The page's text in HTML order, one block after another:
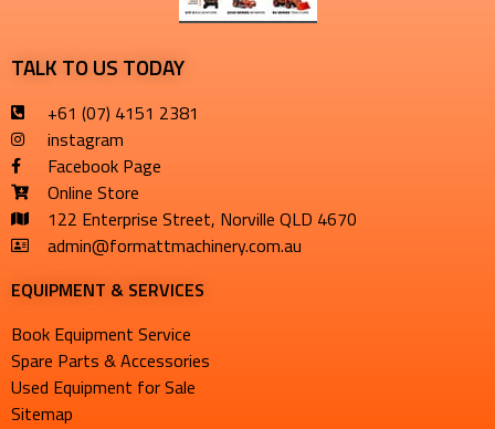
TALK TO US TODAY
+61 (07) 4151 2381
instagram
Facebook Page
Online Store
122 Enterprise Street, Norville QLD 4670
admin@formattmachinery.com.au
EQUIPMENT & SERVICES​
Book Equipment Service
Spare Parts & Accessories
Used Equipment for Sale
Sitemap